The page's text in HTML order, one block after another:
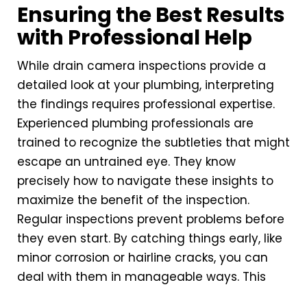
Ensuring the Best Results
with Professional Help
While drain camera inspections provide a
detailed look at your plumbing, interpreting
the findings requires professional expertise.
Experienced plumbing professionals are
trained to recognize the subtleties that might
escape an untrained eye. They know
precisely how to navigate these insights to
maximize the benefit of the inspection.
Regular inspections prevent problems before
they even start. By catching things early, like
minor corrosion or hairline cracks, you can
deal with them in manageable ways. This